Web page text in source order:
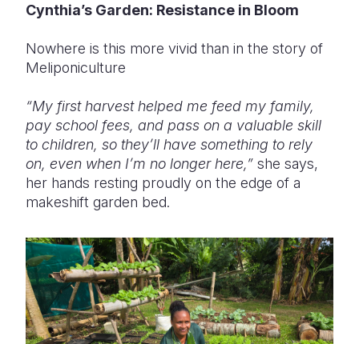
Cynthia’s Garden: Resistance in Bloom
Nowhere is this more vivid than in the story of
Meliponiculture
“My first harvest helped me feed my family,
pay school fees, and pass on a valuable skill
to children, so they’ll have something to rely
on, even when I’m no longer here,” she says,
her hands resting proudly on the edge of a
makeshift garden bed.